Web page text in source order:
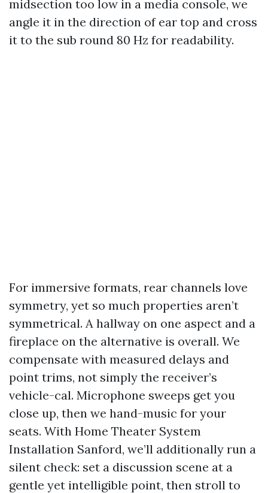
midsection too low in a media console, we
angle it in the direction of ear top and cross
it to the sub round 80 Hz for readability.
For immersive formats, rear channels love
symmetry, yet so much properties aren’t
symmetrical. A hallway on one aspect and a
fireplace on the alternative is overall. We
compensate with measured delays and
point trims, not simply the receiver’s
vehicle-cal. Microphone sweeps get you
close up, then we hand-music for your
seats. With Home Theater System
Installation Sanford, we’ll additionally run a
silent check: set a discussion scene at a
gentle yet intelligible point, then stroll to